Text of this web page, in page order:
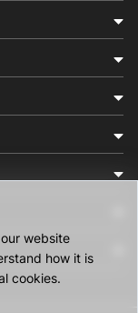
website
how it is
cookies.